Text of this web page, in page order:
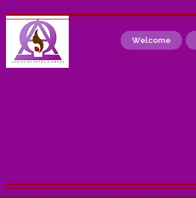
Welcome